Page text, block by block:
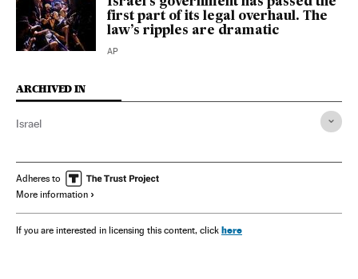
first part of its legal overhaul. The
law’s ripples are dramatic
AP
ARCHIVED IN
Israel
Adheres to
More information
If you are interested in licensing this content, click here